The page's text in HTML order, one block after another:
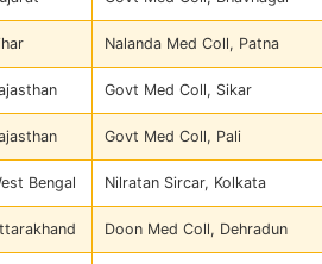
Nalanda Med Coll, Patna
Govt Med Coll, Sikar
Govt Med Coll, Pali
Bengal Nilratan Sircar, Kolkata
Doon Med Coll, Dehradun